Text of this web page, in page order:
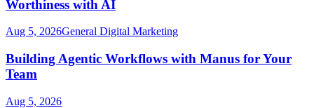
Worthiness with AI
Aug 5, 2026General Digital Marketing
Building Agentic Workflows with Manus for Your
Team
Aug 5, 2026